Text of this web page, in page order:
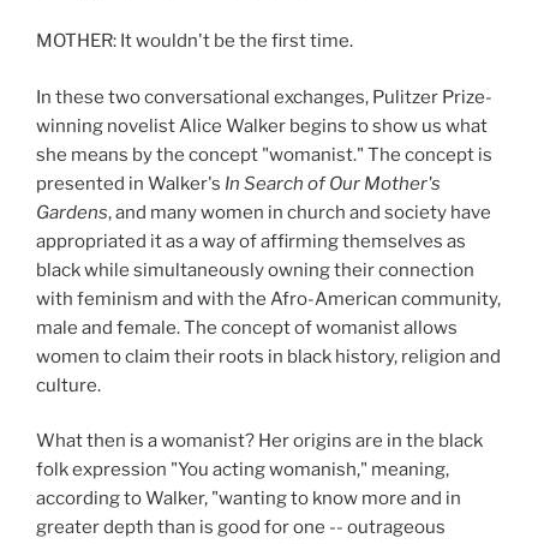
MOTHER: It wouldn't be the first time.
In these two conversational exchanges, Pulitzer Prize-
winning novelist Alice Walker begins to show us what
she means by the concept "womanist." The concept is
presented in Walker's In Search of Our Mother's
Gardens, and many women in church and society have
appropriated it as a way of affirming themselves as
black while simultaneously owning their connection
with feminism and with the Afro-American community,
male and female. The concept of womanist allows
women to claim their roots in black history, religion and
culture.
What then is a womanist? Her origins are in the black
folk expression "You acting womanish," meaning,
according to Walker, "wanting to know more and in
greater depth than is good for one -- outrageous